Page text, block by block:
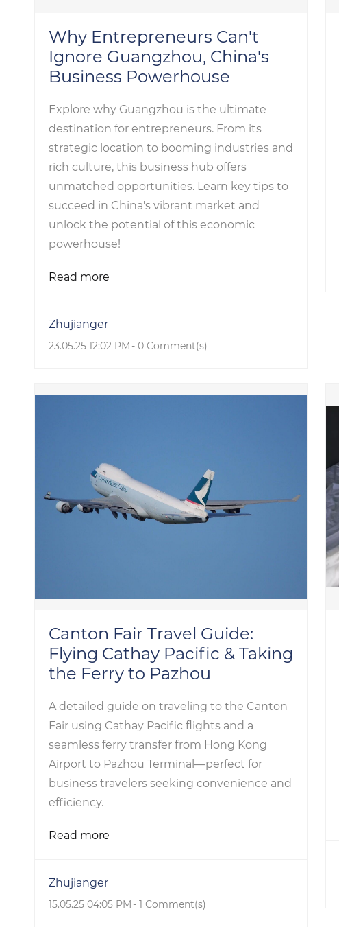
Why Entrepreneurs Can't
Ignore Guangzhou, China's
Business Powerhouse
Explore why Guangzhou is the ultimate
destination for entrepreneurs. From its
strategic location to booming industries and
rich culture, this business hub offers
unmatched opportunities. Learn key tips to
succeed in China's vibrant market and
unlock the potential of this economic
powerhouse!
Read more
Zhujianger
23.05.25 12:02 PM - 0 Comment(s)
Canton Fair Travel Guide:
Flying Cathay Pacific & Taking
the Ferry to Pazhou
A detailed guide on traveling to the Canton
Fair using Cathay Pacific flights and a
seamless ferry transfer from Hong Kong
Airport to Pazhou Terminal—perfect for
business travelers seeking convenience and
efficiency.
Read more
Zhujianger
15.05.25 04:05 PM - 1 Comment(s)